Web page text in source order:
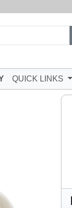
QUICK LINKS